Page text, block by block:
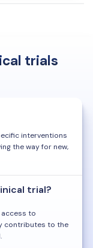
trials
interventions
the way for new,
trial?
to
contributes to the